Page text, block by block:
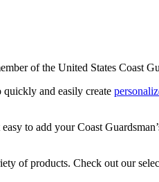
of the United States Coast
quickly and easily create
to add your Coast
of products. Check out our